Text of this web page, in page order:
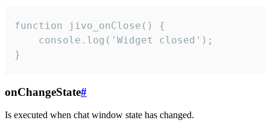
function jivo_onClose() {
    console.log('Widget closed');
}
onChangeState#
Is executed when chat window state has changed.